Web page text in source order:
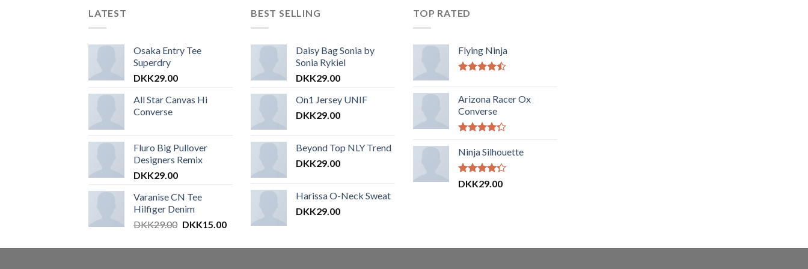
LATEST
Osaka Entry Tee
Superdry
DKK29.00
All Star Canvas Hi
Converse
Fluro Big Pullover
Designers Remix
DKK29.00
Varanise CN Tee
Hilfiger Denim
DKK29.00 DKK15.00
BEST SELLING
Daisy Bag Sonia by
Sonia Rykiel
DKK29.00
On1 Jersey UNIF
DKK29.00
Beyond Top NLY Trend
DKK29.00
Harissa O-Neck Sweat
DKK29.00
TOP RATED
Flying Ninja
5
Arizona Racer Ox
Converse
4.00ud
af 5
Ninja Silhouette
Vurderet
DKK29.00